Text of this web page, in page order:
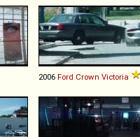
2006 Ford Crown Victoria